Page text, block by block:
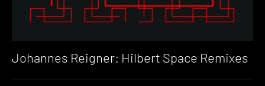
Johannes Reigner: Hilbert Space Remixes